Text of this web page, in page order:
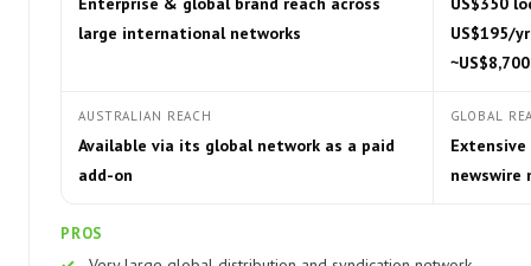
large international networks
US$195/
~US$8,700
AUSTRALIAN REACH
Available via its global network as a paid
add-on
GLOBAL
newswire
PROS